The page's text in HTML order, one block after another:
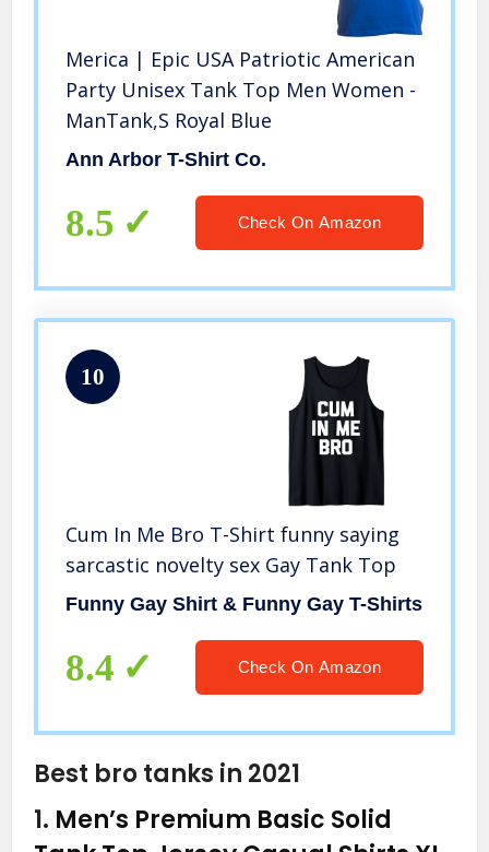
Merica | Epic USA Patriotic American
Party Unisex Tank Top Men Women -
ManTank,S Royal Blue
Ann Arbor T-Shirt Co.
8.5 Check On Amazon
10
Cum In Me Bro T-Shirt funny saying
sarcastic novelty sex Gay Tank Top
Funny Gay Shirt & Funny Gay T-Shirts
8.4 Check On Amazon
Best bro tanks in 2021
1. Men’s Premium Basic Solid